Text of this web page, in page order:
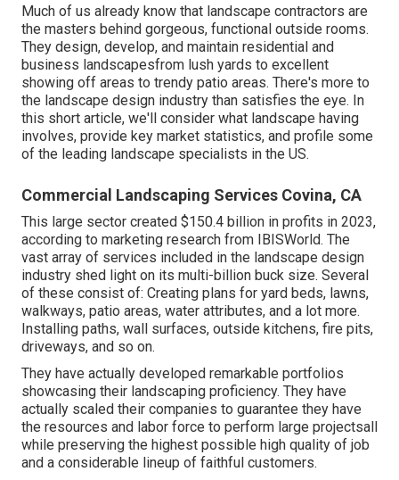
Much of us already know that landscape contractors are
the masters behind gorgeous, functional outside rooms.
They design, develop, and maintain residential and
business landscapesfrom lush yards to excellent
showing off areas to trendy patio areas. There's more to
the landscape design industry than satisfies the eye. In
this short article, we'll consider what landscape having
involves, provide key market statistics, and profile some
of the leading landscape specialists in the US.
Commercial Landscaping Services Covina, CA
This large sector created $150.4 billion in profits in 2023,
according to marketing research from IBISWorld. The
vast array of services included in the landscape design
industry shed light on its multi-billion buck size. Several
of these consist of: Creating plans for yard beds, lawns,
walkways, patio areas, water attributes, and a lot more.
Installing paths, wall surfaces, outside kitchens, fire pits,
driveways, and so on.
They have actually developed remarkable portfolios
showcasing their landscaping proficiency. They have
actually scaled their companies to guarantee they have
the resources and labor force to perform large projectsall
while preserving the highest possible high quality of job
and a considerable lineup of faithful customers.